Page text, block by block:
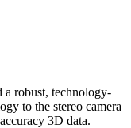
a robust, technology-
to the stereo camera
3D data.